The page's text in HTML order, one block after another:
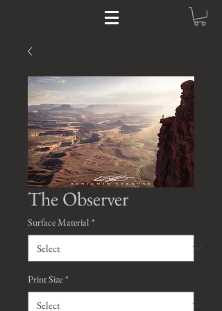
The Observer
Surface Material *
Print Size *